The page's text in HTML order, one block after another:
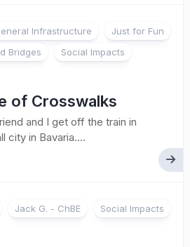
Infrastructure
Just for Fun
Bridges
Social Impacts
of Crosswalks
and I get off the train in
city in Bavaria....
Jack G. - ChBE
Social Impacts